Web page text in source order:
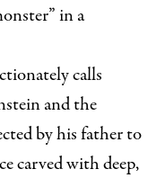
in a
calls
and the
by his father to
carved with deep,